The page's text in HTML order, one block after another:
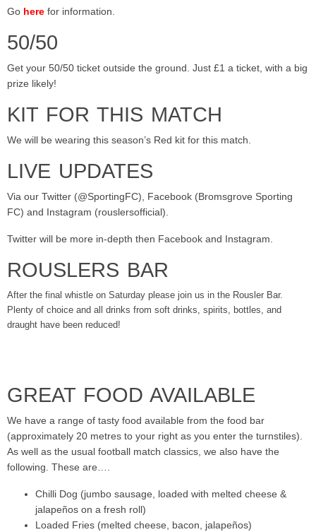
Go here for information.
50/50
Get your 50/50 ticket outside the ground. Just £1 a ticket, with a big
prize likely!
KIT FOR THIS MATCH
We will be wearing this season’s Red kit for this match.
LIVE UPDATES
Via our Twitter (@SportingFC), Facebook (Bromsgrove Sporting
FC) and Instagram (rouslersofficial).
Twitter will be more in-depth then Facebook and Instagram.
ROUSLERS BAR
After the final whistle on Saturday please join us in the Rousler Bar.
Plenty of choice and all drinks from soft drinks, spirits, bottles, and
draught have been reduced!
GREAT FOOD AVAILABLE
We have a range of tasty food available from the food bar
(approximately 20 metres to your right as you enter the turnstiles).
As well as the usual football match classics, we also have the
following. These are….
Chilli Dog (jumbo sausage, loaded with melted cheese &
jalapeños on a fresh roll)
Loaded Fries (melted cheese, bacon, jalapeños)